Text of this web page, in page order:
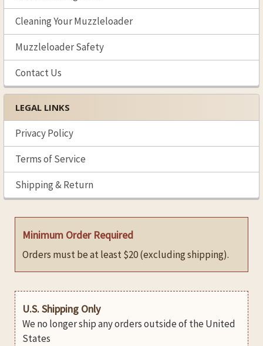
Cleaning Your Muzzleloader
Muzzleloader Safety
Contact Us
LEGAL LINKS
Privacy Policy
Terms of Service
Shipping & Return
Minimum Order Required
Orders must be at least $20 (excluding shipping).
U.S. Shipping Only
We no longer ship any orders outside of the United
States